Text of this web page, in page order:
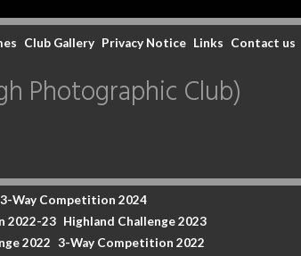
Club Gallery Privacy Notice Links Contact us
Photographic Club)
3-Way Competition 2024
2022-23 Highland Challenge 2023
2022 3-Way Competition 2022